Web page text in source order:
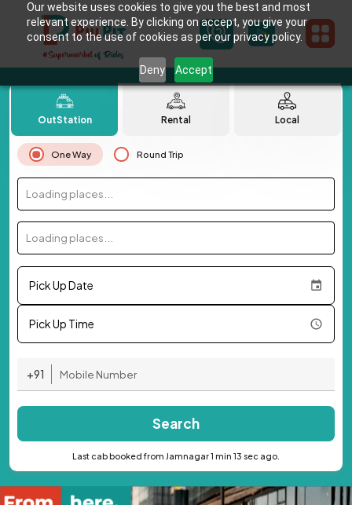
Our website uses cookies to give you the best and most
relevant experience. By clicking on accept, you give your
consent to the use of cookies as per our privacy policy.
Deny Accept
OutStation Rental Local
One Way Round Trip
Loading places...
Loading places...
Pick Up Date
Pick Up Time
+91
Search
Last cab booked from Jamnagar 1 min 13 sec ago.